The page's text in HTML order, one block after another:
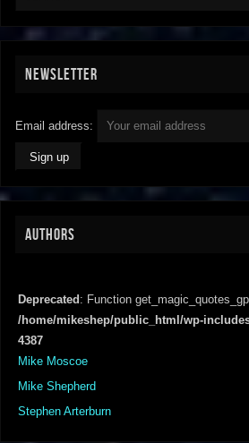
NEWSLETTER
Email address:
AUTHORS
Deprecated : Function
/home/mikeshep/public_html/wp-
4387
Mike Moscoe
Mike Shepherd
Stephen Arterburn